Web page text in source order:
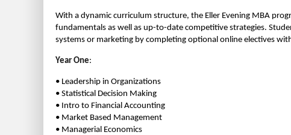
With a dynamic curriculum structure, the Eller Evening MBA
fundamentals as well as up-to-date competitive strategies.
systems or marketing by completing optional online electives
Year One:
• Leadership in Organizations
• Statistical Decision Making
• Intro to Financial Accounting
• Market Based Management
• Managerial Economics